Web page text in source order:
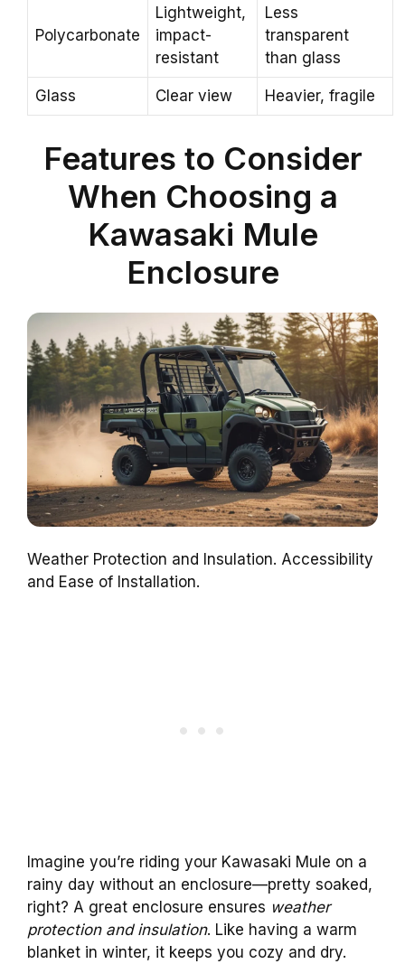
Polycarbonate
Lightweight,
impact-
resistant
Less
transparent
than glass
Glass Clear view Heavier, fragile
Features to Consider
When Choosing a
Kawasaki Mule
Enclosure
Weather Protection and Insulation. Accessibility
and Ease of Installation.
Imagine you’re riding your Kawasaki Mule on a
rainy day without an enclosure—pretty soaked,
right? A great enclosure ensures weather
protection and insulation. Like having a warm
blanket in winter, it keeps you cozy and dry.